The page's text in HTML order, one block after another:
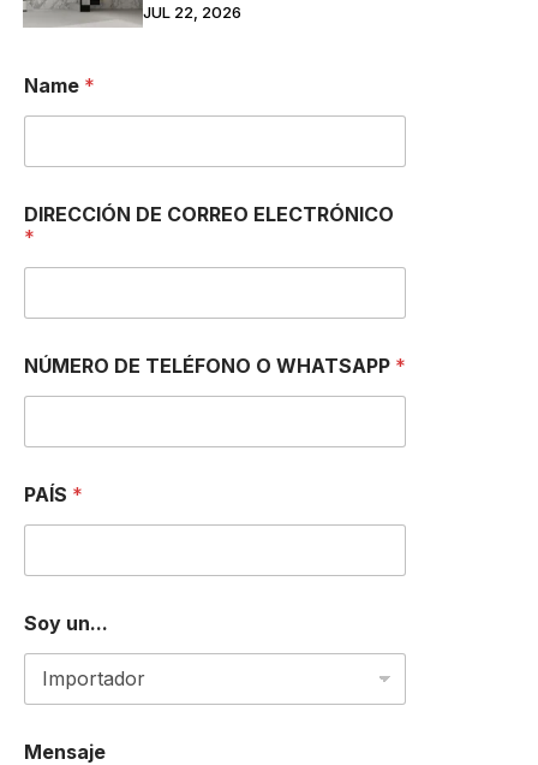
JUL 22, 2026
Name *
DIRECCIÓN DE CORREO ELECTRÓNICO
*
u
n
I
NÚMERO DE TELÉFONO O WHATSAPP *
PAÍS *
Soy un...
Mensaje